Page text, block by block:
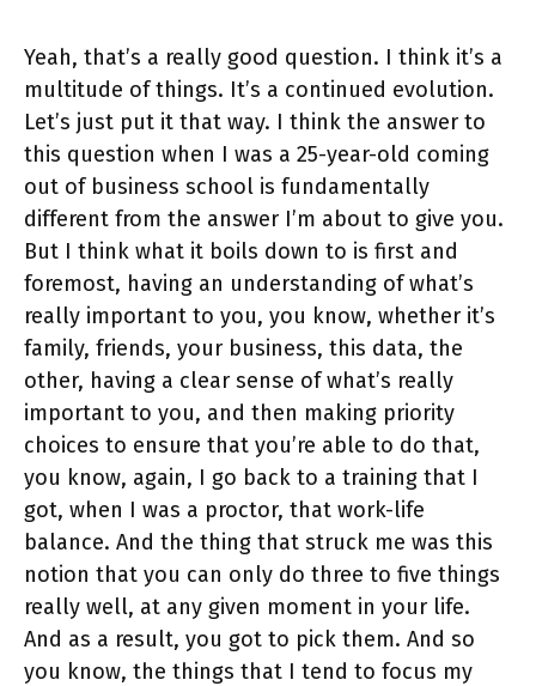
Yeah, that’s a really good question. I think it’s a
multitude of things. It’s a continued evolution.
Let’s just put it that way. I think the answer to
this question when I was a 25-year-old coming
out of business school is fundamentally
different from the answer I’m about to give you.
But I think what it boils down to is first and
foremost, having an understanding of what’s
really important to you, you know, whether it’s
family, friends, your business, this data, the
other, having a clear sense of what’s really
important to you, and then making priority
choices to ensure that you’re able to do that,
you know, again, I go back to a training that I
got, when I was a proctor, that work-life
balance. And the thing that struck me was this
notion that you can only do three to five things
really well, at any given moment in your life.
And as a result, you got to pick them. And so
you know, the things that I tend to focus my